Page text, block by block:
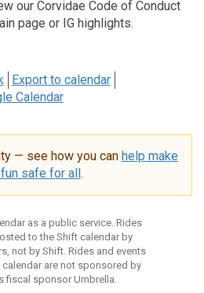
our Corvidae Code of Conduct
page or IG highlights.
Export to calendar
Calendar
— see how you can help make
safe for all.
as a public service. Rides
to the Shift calendar by
not by Shift. Rides and events
are not sponsored by
fiscal sponsor Umbrella.